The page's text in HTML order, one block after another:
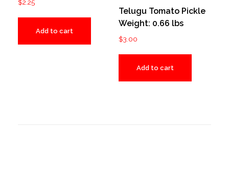
$2.25
Add to cart
Telugu Tomato Pickle
Weight: 0.66 lbs
$3.00
Add to cart